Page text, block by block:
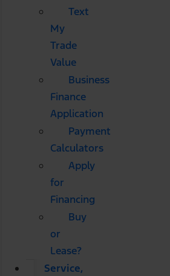
Text
My
Trade
Value
Business
Finance
Application
Payment
Calculators
Apply
for
Financing
Buy
or
Lease?
Service,